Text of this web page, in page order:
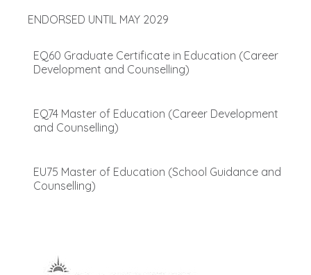
ENDORSED UNTIL MAY 2029
EQ60 Graduate Certificate in Education (Career
Development and Counselling)
EQ74 Master of Education (Career Development
and Counselling)
EU75 Master of Education (School Guidance and
Counselling)